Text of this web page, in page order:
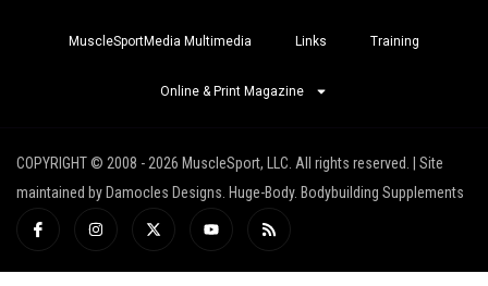
MuscleSportMedia Multimedia Links Training
Online & Print Magazine
COPYRIGHT © 2008 - 2026 MuscleSport, LLC. All rights reserved. | Site
maintained by Damocles Designs. Huge-Body. Bodybuilding Supplements
I
c
-
I
n
a
X
-
i
Y
o
u
R
s